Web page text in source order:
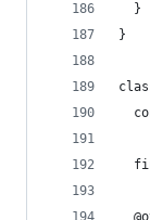
  }
}